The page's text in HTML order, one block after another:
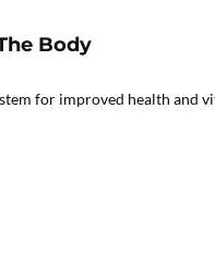
Body
for improved health and